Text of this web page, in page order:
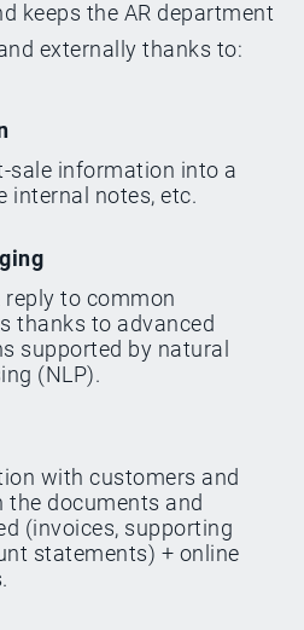
keeps the AR department
externally thanks to:
sale information into a
internal notes, etc.
reply to common
thanks to advanced
supported by natural
(NLP).
with customers and
documents and
(invoices, supporting
statements) + online